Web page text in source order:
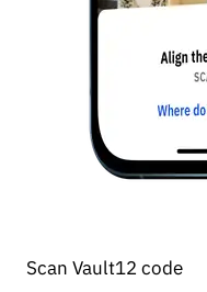
Scan Vault12 code